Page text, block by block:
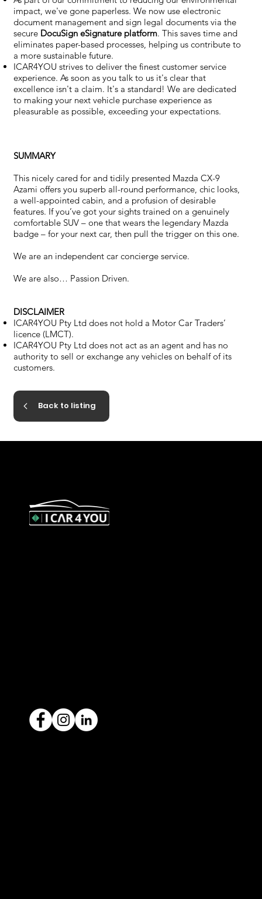
impact, we've gone paperless. We now use electronic
document management and sign legal documents via the
secure DocuSign eSignature platform. This saves time and
eliminates paper-based processes, helping us contribute to
a more sustainable future.
ICAR4YOU strives to deliver the finest customer service
experience. As soon as you talk to us it's clear that
excellence isn't a claim. It's a standard! We are dedicated
to making your next vehicle purchase experience as
pleasurable as possible, exceeding your expectations.
SUMMARY
This nicely cared for and tidily presented Mazda CX-9
Azami offers you superb all-round performance, chic looks,
a well-appointed cabin, and a profusion of desirable
features. If you’ve got your sights trained on a genuinely
comfortable SUV – one that wears the legendary Mazda
badge – for your next car, then pull the trigger on this one.
We are an independent car concierge service.
We are also… Passion Driven.
DISCLAIMER
ICAR4YOU Pty Ltd does not hold a Motor Car Traders’
licence (LMCT).
ICAR4YOU Pty Ltd does not act as an agent and has no
authority to sell or exchange any vehicles on behalf of its
customers.
Back to listing